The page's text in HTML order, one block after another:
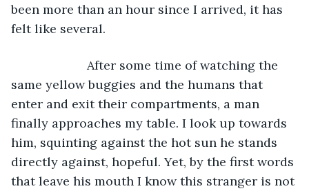
been more than an hour since I arrived, it has
felt like several.
After some time of watching the
same yellow buggies and the humans that
enter and exit their compartments, a man
finally approaches my table. I look up towards
him, squinting against the hot sun he stands
directly against, hopeful. Yet, by the first words
that leave his mouth I know this stranger is not